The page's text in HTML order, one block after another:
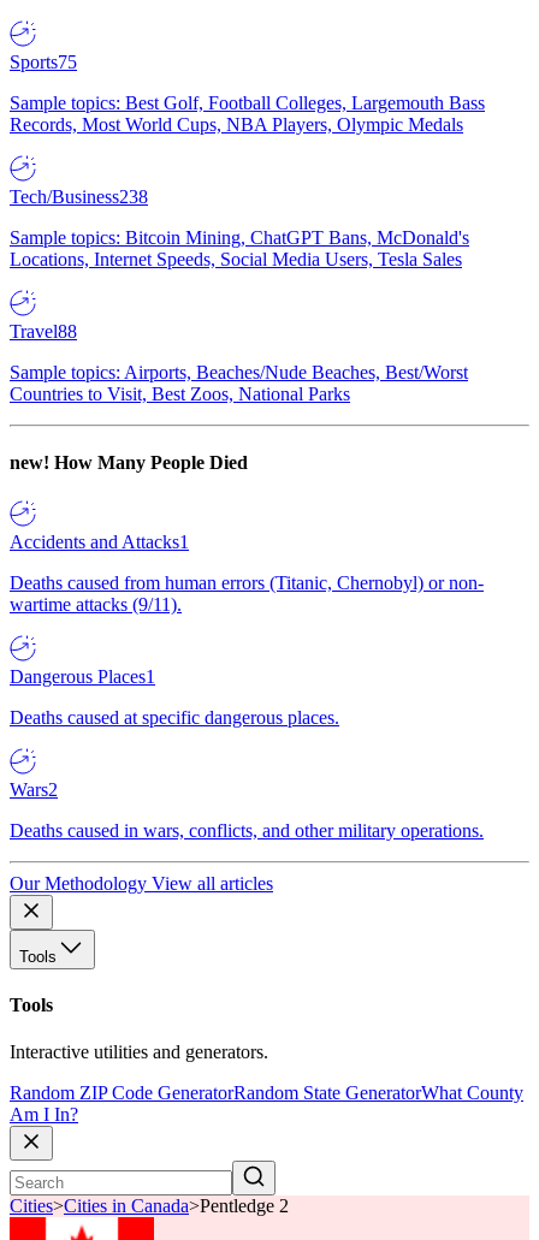
Sports75
Sample topics: Best Golf, Football Colleges, Largemouth Bass
Records, Most World Cups, NBA Players, Olympic Medals
Tech/Business238
Sample topics: Bitcoin Mining, ChatGPT Bans, McDonald's
Locations, Internet Speeds, Social Media Users, Tesla Sales
Travel88
Sample topics: Airports, Beaches/Nude Beaches, Best/Worst
Countries to Visit, Best Zoos, National Parks
new! How Many People Died
Accidents and Attacks1
Deaths caused from human errors (Titanic, Chernobyl) or non-
wartime attacks (9/11).
Dangerous Places1
Deaths caused at specific dangerous places.
Wars2
Deaths caused in wars, conflicts, and other military operations.
Our Methodology View all articles
Tools
Tools
Interactive utilities and generators.
Random ZIP Code GeneratorRandom State GeneratorWhat County
Am I In?
Cities>Cities in Canada>Pentledge 2